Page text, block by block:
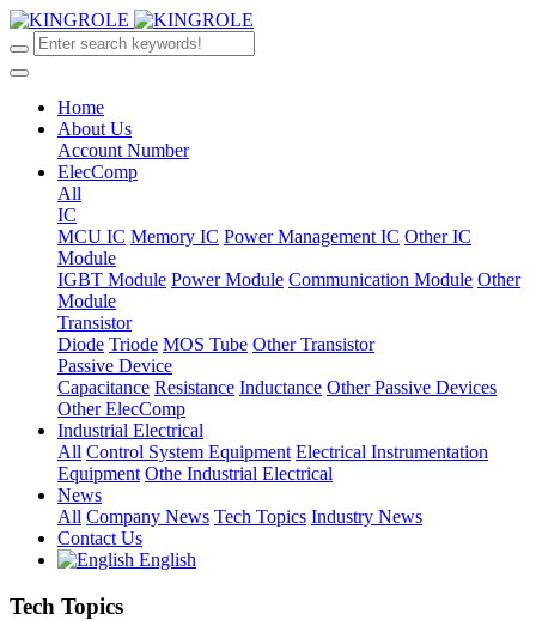
Home
About Us
Account Number
ElecComp
All
IC
MCU IC Memory IC Power Management IC Other IC
Module
IGBT Module Power Module Communication Module Other
Module
Transistor
Diode Triode MOS Tube Other Transistor
Passive Device
Capacitance Resistance Inductance Other Passive Devices
Other ElecComp
Industrial Electrical
All Control System Equipment Electrical Instrumentation
Equipment Othe Industrial Electrical
News
All Company News Tech Topics Industry News
Contact Us
English
Tech Topics